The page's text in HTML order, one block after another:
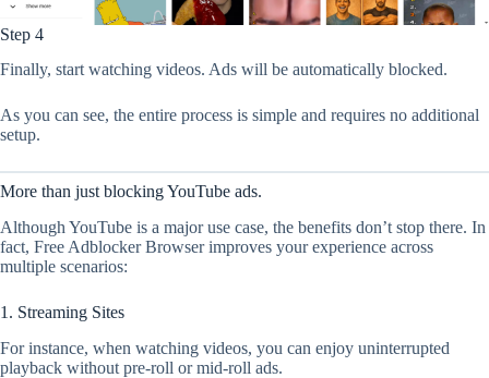
Step 4
Finally, start watching videos. Ads will be automatically blocked.
As you can see, the entire process is simple and requires no additional
setup.
More than just blocking YouTube ads.
Although YouTube is a major use case, the benefits don’t stop there. In
fact, Free Adblocker Browser improves your experience across
multiple scenarios:
1. Streaming Sites
For instance, when watching videos, you can enjoy uninterrupted
playback without pre-roll or mid-roll ads.